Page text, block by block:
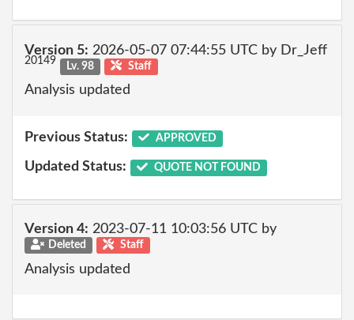
Version 5: 2026-05-07 07:44:55 UTC by Dr_Jeff
20149 Lv. 98 Staff
Analysis updated
Previous Status: APPROVED
Updated Status: QUOTE NOT FOUND
Version 4: 2023-07-11 10:03:56 UTC by
Deleted Staff
Analysis updated